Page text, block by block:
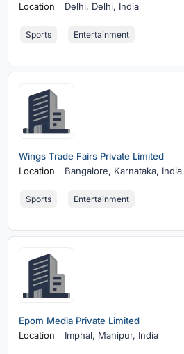
Location
Delhi, Delhi, India
Sports Entertainment
Wings Trade Fairs Private Limited
Location
Bangalore, Karnataka, India
Sports Entertainment
Epom Media Private Limited
Location
Imphal, Manipur, India